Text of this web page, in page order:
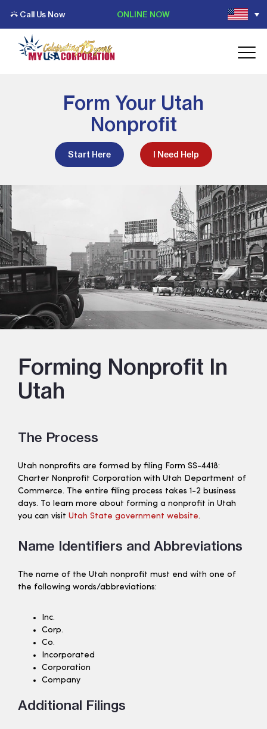
Call Us Now ONLINE NOW
Form Your Utah
Nonprofit
Start Here I Need Help
Forming Nonprofit In
Utah
The Process
Utah nonprofits are formed by filing Form SS-4418:
Charter Nonprofit Corporation with Utah Department of
Commerce. The entire filing process takes 1-2 business
days. To learn more about forming a nonprofit in Utah
you can visit Utah State government website.
Name Identifiers and Abbreviations
The name of the Utah nonprofit must end with one of
the following words/abbreviations:
Inc.
Corp.
Co.
Incorporated
Corporation
Company
Additional Filings